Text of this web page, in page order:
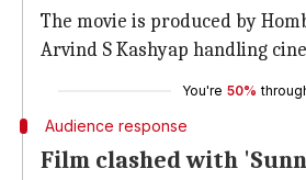
The movie is produced by
Arvind S Kashyap handling
You're 50%
Audience response
Film clashed with